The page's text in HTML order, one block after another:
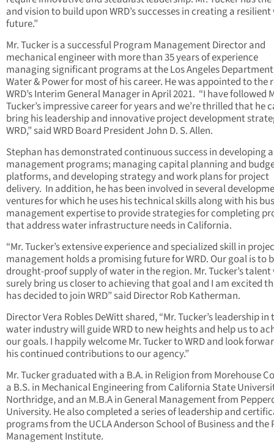
and vision to build upon WRD’s successes in creating a
future.”
Mr. Tucker is a successful Program Management Director and
mechanical engineer with more than 35 years of experience
managing significant programs at the Los Angeles
Water & Power for most of his career. He was appointed to the
WRD’s Interim General Manager in April 2021. “I have followed
Tucker’s impressive career for years and we’re thrilled that he
bring his leadership and innovative project development
WRD,” said WRD Board President John D. S. Allen.
Stephan has demonstrated continuous success in developing
management programs; managing capital planning and
platforms, and developing strategy and work plans for project
delivery. In addition, he has been involved in several
ventures for which he uses his technical skills along with his
management expertise to provide strategies for completing
that address water infrastructure needs in California.
“Mr. Tucker’s extensive experience and specialized skill in
management holds a promising future for WRD. Our goal is to
drought-proof supply of water in the region. Mr. Tucker’s
surely bring us closer to achieving that goal and I am excited
has decided to join WRD” said Director Rob Katherman.
Director Vera Robles DeWitt shared, “Mr. Tucker’s leadership in
water industry will guide WRD to new heights and help us to
our goals. I happily welcome Mr. Tucker to WRD and look
his continued contributions to our agency.”
Mr. Tucker graduated with a B.A. in Religion from Morehouse
a B.S. in Mechanical Engineering from California State
Northridge, and an M.B.A in General Management from
University. He also completed a series of leadership and
programs from the UCLA Anderson School of Business and the
Management Institute.